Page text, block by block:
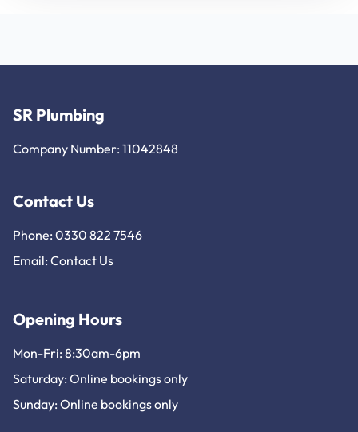
SR Plumbing
Company Number: 11042848
Contact Us
Phone: 0330 822 7546
Email: Contact Us
Opening Hours
Mon-Fri: 8:30am-6pm
Saturday: Online bookings only
Sunday: Online bookings only